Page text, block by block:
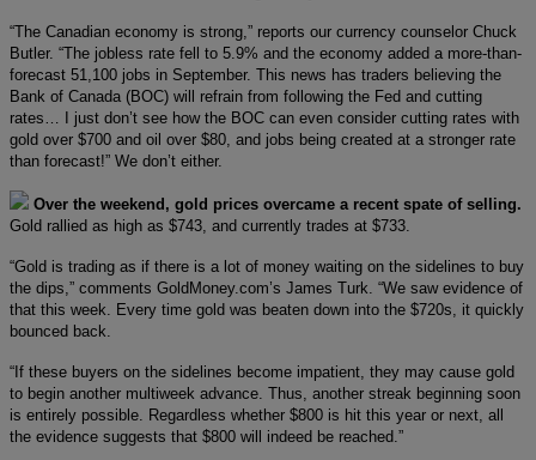
“The Canadian economy is strong,” reports our currency counselor Chuck
Butler. “The jobless rate fell to 5.9% and the economy added a more-than-
forecast 51,100 jobs in September. This news has traders believing the
Bank of Canada (BOC) will refrain from following the Fed and cutting
rates… I just don’t see how the BOC can even consider cutting rates with
gold over $700 and oil over $80, and jobs being created at a stronger rate
than forecast!” We don’t either.
Over the weekend, gold prices overcame a recent spate of selling.
Gold rallied as high as $743, and currently trades at $733.
“Gold is trading as if there is a lot of money waiting on the sidelines to buy
the dips,” comments GoldMoney.com’s James Turk. “We saw evidence of
that this week. Every time gold was beaten down into the $720s, it quickly
bounced back.
“If these buyers on the sidelines become impatient, they may cause gold
to begin another multiweek advance. Thus, another streak beginning soon
is entirely possible. Regardless whether $800 is hit this year or next, all
the evidence suggests that $800 will indeed be reached.”